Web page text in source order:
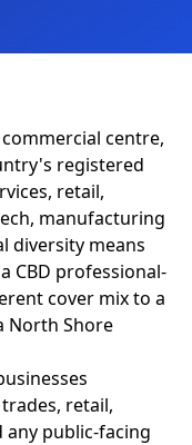
centre,
registered
retail,
manufacturing
diversity means
CBD professional-
cover mix to a
North Shore
retail,
any public-facing